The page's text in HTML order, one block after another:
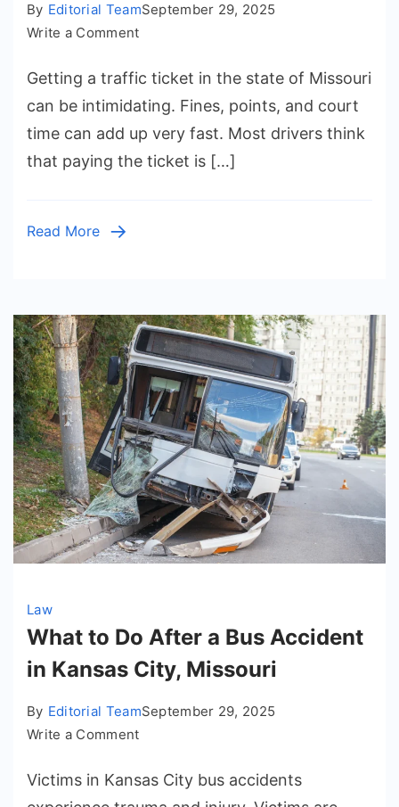
By Editorial TeamSeptember 29, 2025
Write a Commenton
a
Missouri
Ticket
Attorney
Getting a traffic ticket in the state of Missouri
can be intimidating. Fines, points, and court
time can add up very fast. Most drivers think
that paying the ticket is […]
Read More
Law
What to Do After a Bus Accident
in Kansas City, Missouri
By Editorial TeamSeptember 29, 2025
Write a Commenton
to
Do
Victims in Kansas City bus accidents